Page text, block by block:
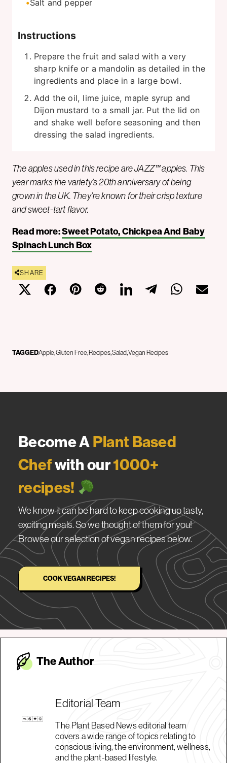
Salt and pepper
Instructions
Prepare the fruit and salad with a very
sharp knife or a mandolin as detailed in the
ingredients and place in a large bowl.
Add the oil, lime juice, maple syrup and
Dijon mustard to a small jar. Put the lid on
and shake well before seasoning and then
dressing the salad ingredients.
The apples used in this recipe are JAZZ™ apples. This
year marks the variety’s 20th anniversary of being
grown in the UK. They’re known for their crisp texture
and sweet-tart flavor.
Read more:Sweet Potato, Chickpea And Baby
Spinach Lunch Box
SHARE
TAGGEDAppleGluten FreeRecipesSaladVegan Recipes
Become APlant Based
Chefwith our1000+
recipes!
We know it can be hard to keep cooking up tasty,
exciting meals. So we thought of them for you!
Browse our selection of vegan recipes below.
COOK VEGAN RECIPES!
The Author
Editorial Team
The Plant Based News editorial team
covers a wide range of topics relating to
conscious living, the environment, wellness,
and the plant-based lifestyle.